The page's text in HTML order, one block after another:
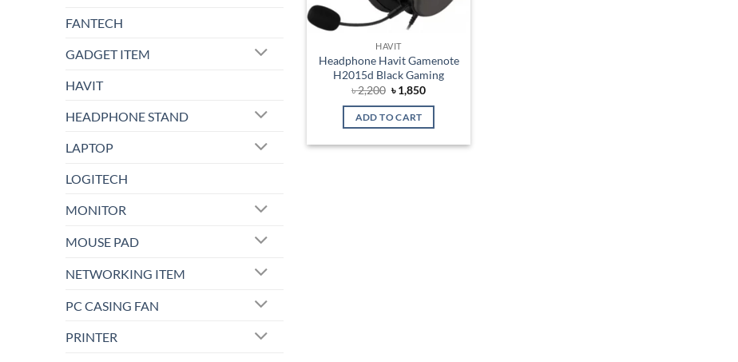
FANTECH
GADGET ITEM
HAVIT
HEADPHONE STAND
LAPTOP
LOGITECH
MONITOR
MOUSE PAD
NETWORKING ITEM
PC CASING FAN
PRINTER
HAVIT
Headphone Havit Gamenote
H2015d Black Gaming
৳2,200 Original
price
was:
৳ 2,200.
৳1,850Current
is:
ADD TO CART